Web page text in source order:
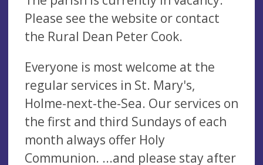
Please see the website or contact
the Rural Dean Peter Cook.
Everyone is most welcome at the
regular services in St. Mary's,
Holme-next-the-Sea. Our services on
the first and third Sundays of each
month always offer Holy
Communion. ...and please stay after